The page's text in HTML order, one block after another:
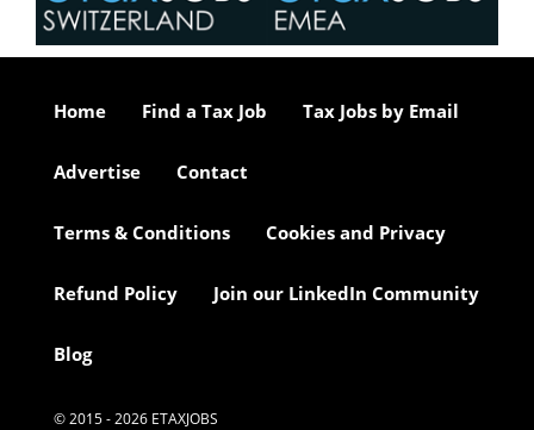
Home Find a Tax Job Tax Jobs by Email
Advertise Contact
Terms & Conditions Cookies and Privacy
Refund Policy Join our LinkedIn Community
Blog
© 2015 - 2026 ETAXJOBS